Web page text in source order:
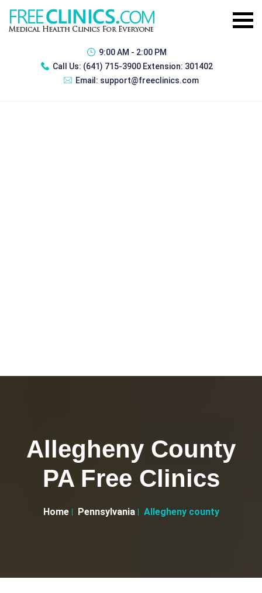
9:00 AM - 2:00 PM
Call Us: (641) 715-3900 Extension: 301402
Email: support@freeclinics.com
Allegheny County
PA Free Clinics
Home Pennsylvania Allegheny county